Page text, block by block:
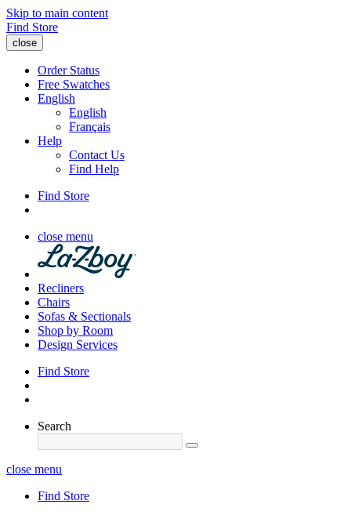
Skip to main content
Find Store
close
Order Status
Free Swatches
English
English
Français
Help
Contact Us
Find Help
Find Store
close menu
Recliners
Chairs
Sofas & Sectionals
Shop by Room
Design Services
Find Store
Search
close menu
Find Store